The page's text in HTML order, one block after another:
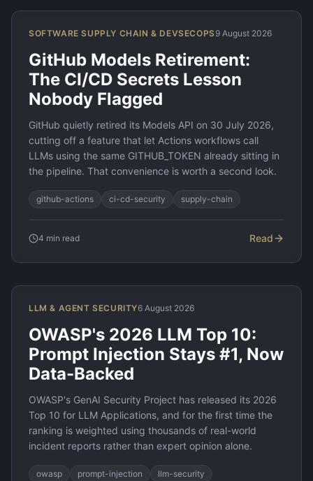
SOFTWARE SUPPLY CHAIN & DEVSECOPS9 August 2026
GitHub Models Retirement:
The CI/CD Secrets Lesson
Nobody Flagged
GitHub quietly retired its Models API on 30 July 2026,
cutting off a feature that let Actions workflows call
LLMs using the same GITHUB_TOKEN already sitting in
the pipeline. That convenience is worth a second look.
github-actions ci-cd-security supply-chain
4 min read Read
LLM & AGENT SECURITY6 August 2026
OWASP's 2026 LLM Top 10:
Prompt Injection Stays #1, Now
Data-Backed
OWASP's GenAI Security Project has released its 2026
Top 10 for LLM Applications, and for the first time the
ranking is weighted using thousands of real-world
incident reports rather than expert opinion alone.
owasp prompt-injection llm-security